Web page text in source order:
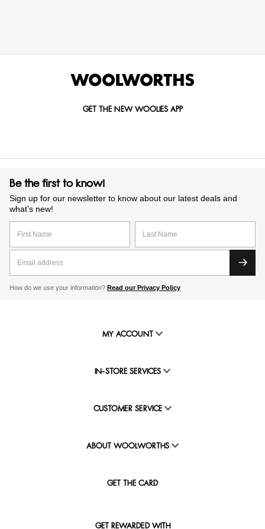
GET THE NEW WOOLIES APP
Be the first to know!
Sign up for our newsletter to know about our latest deals and
what’s new!
How do we use your information? Read our Privacy Policy
MY ACCOUNT
IN-STORE SERVICES
CUSTOMER SERVICE
ABOUT WOOLWORTHS
GET THE CARD
GET REWARDED WITH